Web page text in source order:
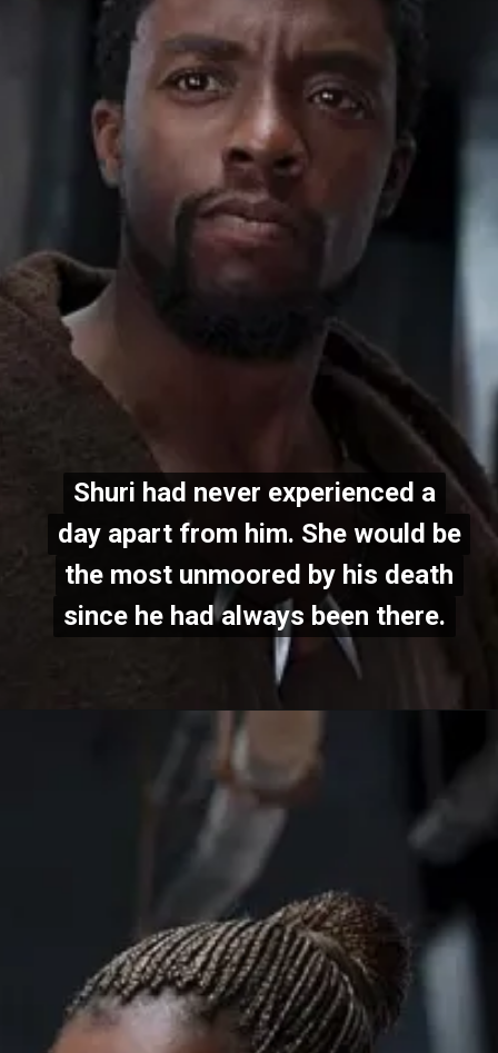
Shuri had never experienced a
day apart from him. She would be
the most unmoored by his death
since he had always been there.
Shuri had never experienced a
day apart from him. She would be
the most unmoored by his death